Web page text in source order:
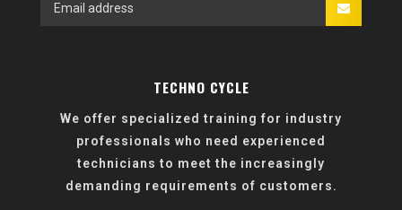
TECHNO CYCLE
We offer specialized training for industry
professionals who need experienced
technicians to meet the increasingly
demanding requirements of customers.